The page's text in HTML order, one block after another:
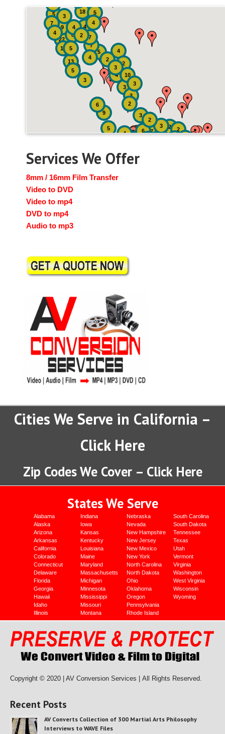
4
2
7
4
22
9
18
2
13
9 3
6
19
5
8
5
5
4
4
6
7
2
2
3
7
3
5
10
7
3
3
4
4
3
3
5
5
3
4
2
4
2
2
Services We Offer
8mm / 16mm Film Transfer
Video to DVD
Video to mp4
DVD to mp4
Audio to mp3
Cities We Serve in California –
Click Here
Zip Codes We Cover – Click Here
States We Serve
Alabama
Alaska
Arizona
Arkansas
California
Colorado
Connecticut
Delaware
Florida
Georgia
Hawaii
Idaho
Illinois
Indiana
Iowa
Kansas
Kentucky
Louisiana
Maine
Maryland
Massachusetts
Michigan
Minnesota
Mississippi
Missouri
Montana
Nebraska
Nevada
New Hampshire
New Jersey
New Mexico
New York
North Carolina
North Dakota
Ohio
Oklahoma
Oregon
Pennsylvania
Rhode Island
South Carolina
South Dakota
Tennessee
Texas
Utah
Vermont
Virginia
Washington
West Virginia
Wisconsin
Wyoming
Copyright © 2020 | AV Conversion Services | All Rights Reserved.
Recent Posts
AV Converts Collection of 300 Martial Arts Philosophy
Interviews to WAVE Files